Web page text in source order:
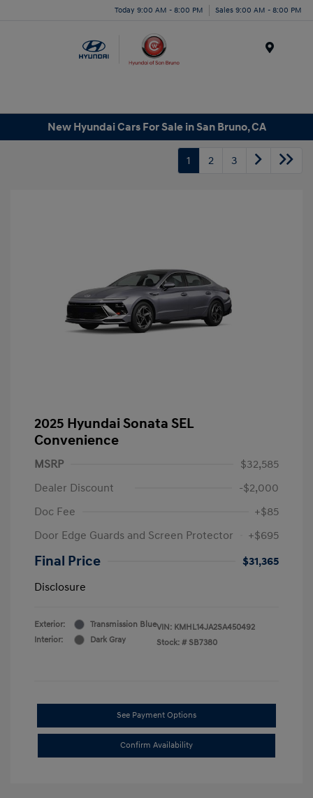
Today 9:00 AM - 8:00 PM Sales 9:00 AM - 8:00 PM
New Hyundai Cars For Sale in San Bruno, CA
1 2 3
2025 Hyundai Sonata SEL
Convenience
MSRP
$32,585
Dealer Discount
-$2,000
Doc Fee
+$85
Door Edge Guards and Screen Protector
+$695
Final Price
$31,365
Disclosure
Exterior:
Transmission Blue
Interior:
Dark Gray
VIN: KMHL14JA2SA450492
Stock: # SB7380
See Payment Options
Confirm Availability